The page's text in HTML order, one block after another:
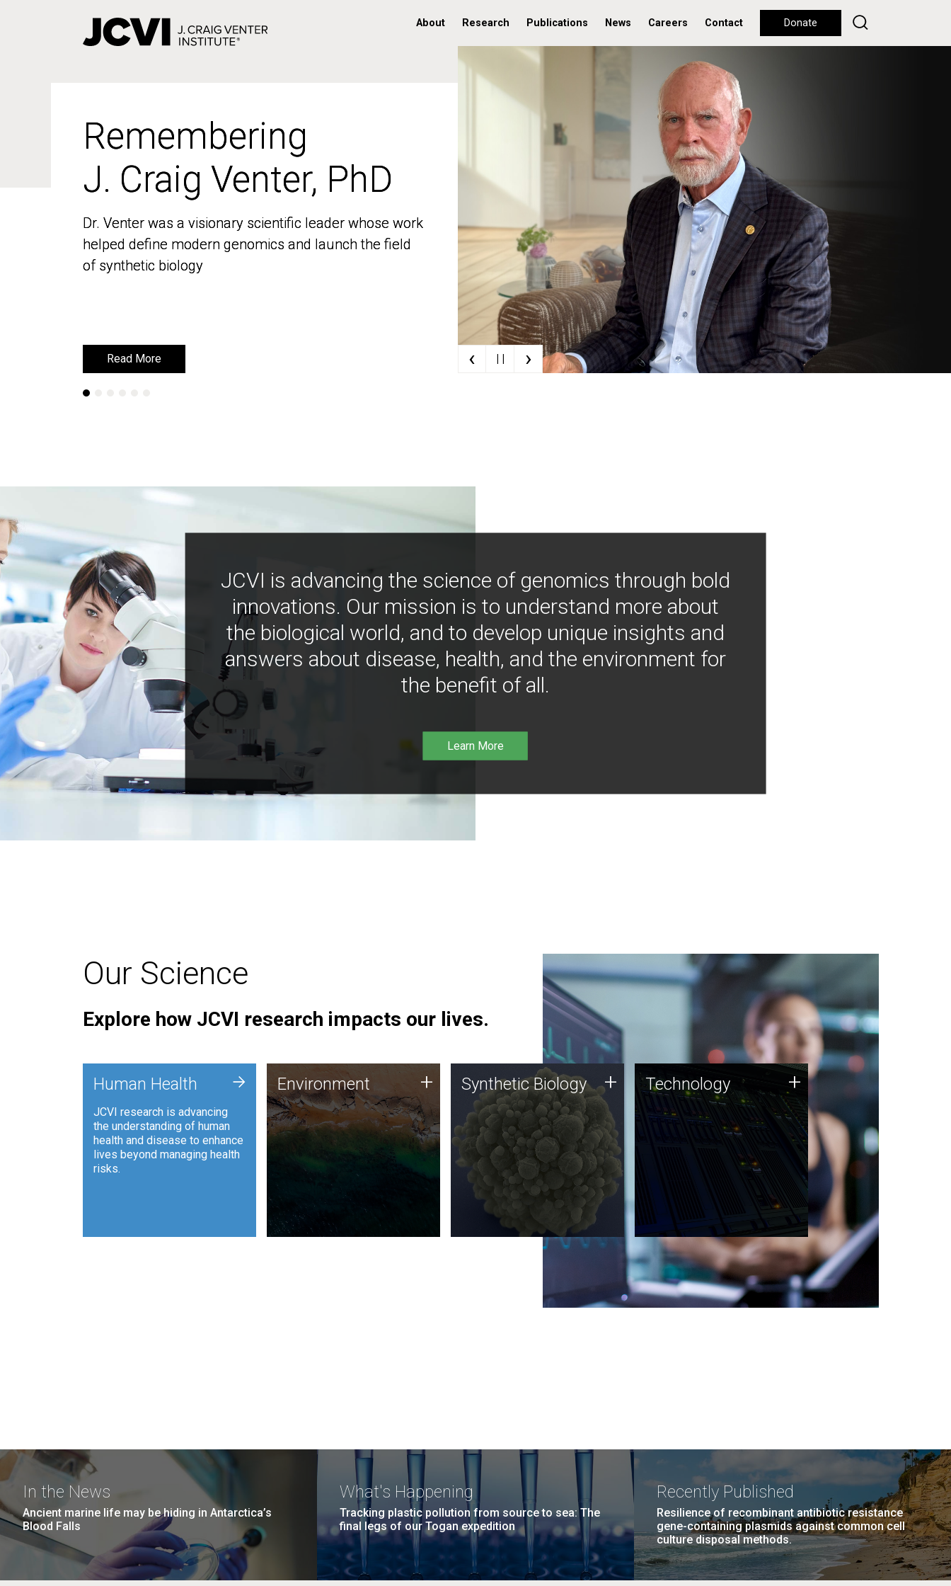
About Research Publications News Careers Contact Donate
Remembering
J. Craig Venter, PhD
Dr. Venter was a visionary scientific leader whose work
helped define modern genomics and launch the field
of synthetic biology
Read More
Remembering
J. Craig Venter, PhD
Dr. Venter was a visionary scientific leader whose work
helped define modern genomics and launch the field
of synthetic biology
Read More ‹ | | ›
JCVI is advancing the science of genomics through bold
innovations. Our mission is to understand more about
the biological world, and to develop unique insights and
answers about disease, health, and the environment for
the benefit of all.
Learn More
Our Science
Explore how JCVI research impacts our lives.
Human Health
JCVI research is advancing
the understanding of human
health and disease to enhance
lives beyond managing health
risks.
+ Environment
JCVI is using DNA sequencing
and analysis along with
synthetic biology techniques
to harness microbes for uses
such as plastic degradation
and sustainable agriculture.
Environment + Synthetic Biology
Synthetic genomics holds
great promise for the future,
and the JCVI team is at the
forefront of discoveries and
important public dialogue.
Synthetic Biology + Technology
JCVI was built on a foundation
of technology strengths and
this tradition continues today.
Technology +
In the News
Ancient marine life may be hiding in Antarctica’s
Blood Falls
What's Happening
Tracking plastic pollution from source to sea: The
final legs of our Togan expedition
Recently Published
Resilience of recombinant antibiotic resistance
gene-containing plasmids against common cell
culture disposal methods.